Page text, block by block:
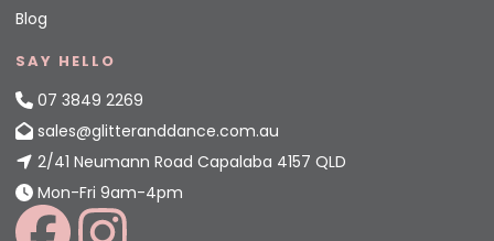
Blog
SAY HELLO
07 3849 2269
sales@glitteranddance.com.au
2/41 Neumann Road Capalaba 4157 QLD
Mon-Fri 9am-4pm